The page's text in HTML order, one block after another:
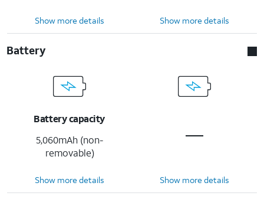
Show more details Show more details
Battery
Battery capacity
5,060mAh (non-
removable)
Show more details Show more details